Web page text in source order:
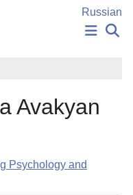
Russian
Avakyan
Psychology and